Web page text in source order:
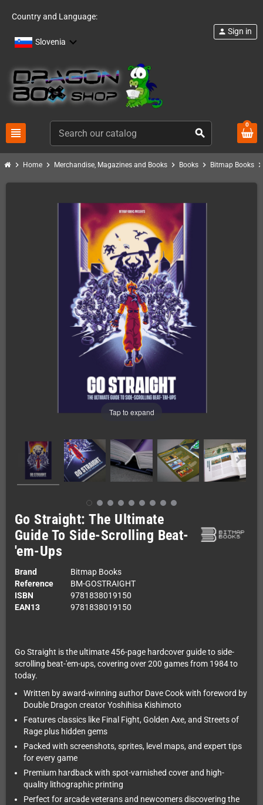
Country and Language:
Slovenia
view_headline search
person Sign in
0
chevron_right Home chevron_right Merchandise, Magazines and Books chevron_right Books chevron_right Bitmap Books
Tap to expand
Go Straight: The Ultimate
Guide To Side-Scrolling Beat-
'em-Ups
Brand
Bitmap Books
Reference
BM-GOSTRAIGHT
ISBN
9781838019150
EAN13
9781838019150
Go Straight is the ultimate 456-page hardcover guide to side-
scrolling beat-'em-ups, covering over 200 games from 1984 to
today.
Written by award-winning author Dave Cook with foreword by
Double Dragon creator Yoshihisa Kishimoto
Features classics like Final Fight, Golden Axe, and Streets of
Rage plus hidden gems
Packed with screenshots, sprites, level maps, and expert tips
for every game
Premium hardback with spot-varnished cover and high-
quality lithographic printing
Perfect for arcade veterans and newcomers discovering the